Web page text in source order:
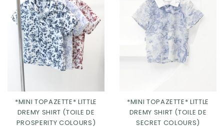
*MINI TOPAZETTE* LITTLE
DREMY SHIRT (TOILE DE
PROSPERITY COLOURS)
*MINI TOPAZETTE* LITTLE
DREMY SHIRT (TOILE DE
SECRET COLOURS)